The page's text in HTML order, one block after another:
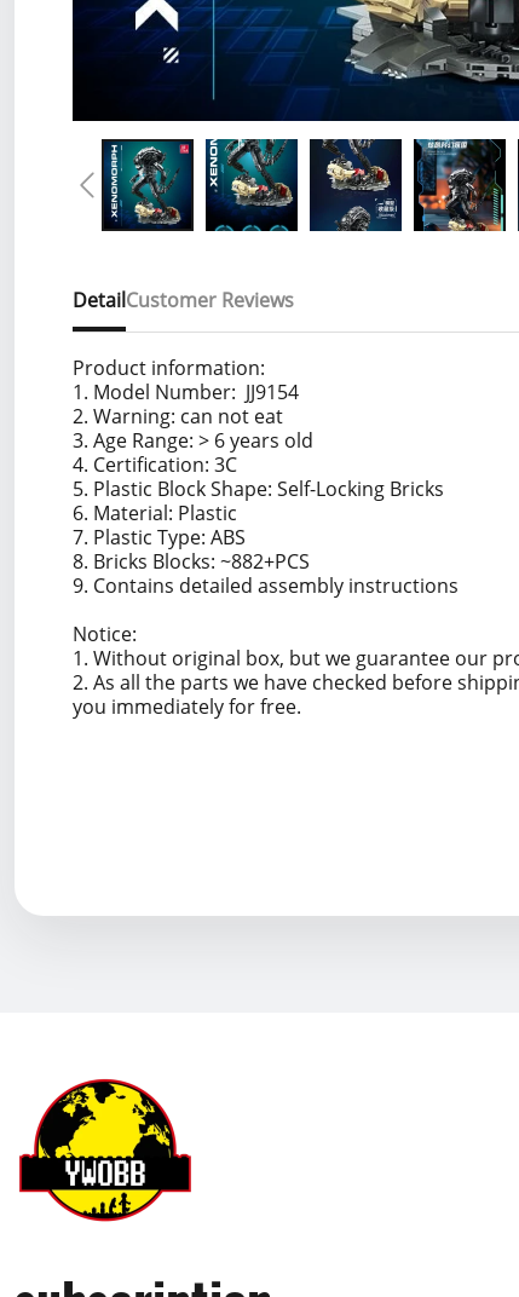
Detail
Product information:
1. Model Number: JJ9154
2. Warning: can not eat
3. Age Range: > 6 years old
4. Certification: 3C
5. Plastic Block Shape: Self-Locking Bricks
6. Material: Plastic
7. Plastic Type: ABS
8. Bricks Blocks: ~882+PCS
9. Contains detailed assembly instructions
Notice:
1. Without original box, but we guarantee our
2. As all the parts we have checked before
you immediately for free.
Customer Reviews